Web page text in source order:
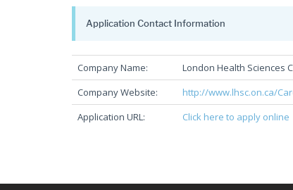
Application Contact Information
Company Name:
London Health Sciences
Company Website:
http://www.lhsc.on.ca/
Application URL:
Click here to apply online